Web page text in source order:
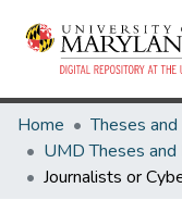
Home